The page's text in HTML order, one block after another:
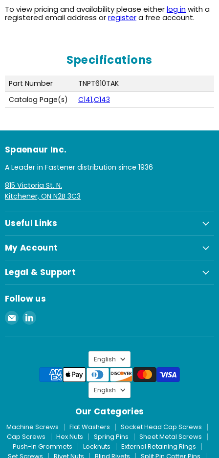
To view pricing and availability please eitherlog inwith a
registered email address orregistera free account.
Specifications
Part Number
TNPT610TAK
Catalog Page(s)
C141,C143
Spaenaur Inc.
A Leader in Fastener distribution since 1936
815 Victoria St. N.
Kitchener, ON N2B 3C3
Useful Links
My Account
Legal & Support
Follow us
Email
Spaenaur
Inc.
Find
on
Language
English
Our Categories
Machine Screws Flat Washers
Socket Head Cap Screws
Cap Screws
Hex Nuts Spring Pins
Sheet Metal Screws
Push-In Grommets
Locknuts
External Retaining Rings
Language
English